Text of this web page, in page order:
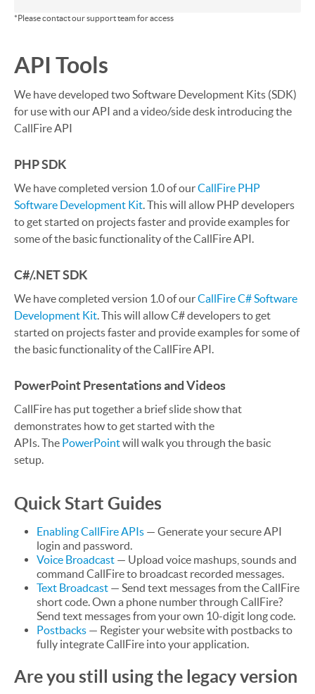
*Please contact our support team for access
API Tools
We have developed two Software Development Kits (SDK)
for use with our API and a video/side desk introducing the
CallFire API
PHP SDK
We have completed version 1.0 of ourCallFire PHP
Software Development Kit. This will allow PHP developers
to get started on projects faster and provide examples for
some of the basic functionality of the CallFire API.
C#/.NET SDK
We have completed version 1.0 of ourCallFire C# Software
Development Kit. This will allow C# developers to get
started on projects faster and provide examples for some of
the basic functionality of the CallFire API.
PowerPoint Presentations and Videos
CallFire has put together a brief slide show that
demonstrates how to get started with the
APIs. The PowerPointwill walk you through the basic
setup.
Quick Start Guides
Enabling CallFire APIs — Generate your secure API
login and password.
Voice Broadcast — Upload voice mashups, sounds and
command CallFire to broadcast recorded messages.
Text Broadcast — Send text messages from the CallFire
short code. Own a phone number through CallFire?
Send text messages from your own 10-digit long code.
Postbacks — Register your website with postbacks to
fully integrate CallFire into your application.
Are you still using the legacy version